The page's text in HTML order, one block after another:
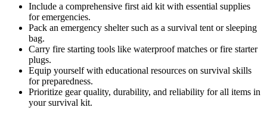
Include a comprehensive first aid kit with essential supplies
for emergencies.
Pack an emergency shelter such as a survival tent or sleeping
bag.
Carry fire starting tools like waterproof matches or fire starter
plugs.
Equip yourself with educational resources on survival skills
for preparedness.
Prioritize gear quality, durability, and reliability for all items in
your survival kit.